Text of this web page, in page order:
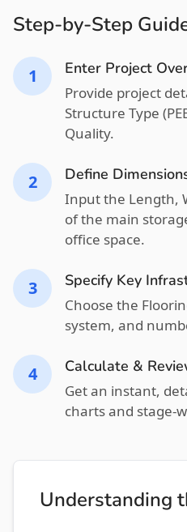
Step-by-Step
1 Enter Project
Provide project
Structure Type
Quality.
2 Define
Input the Length,
of the main
office space.
3 Specify Key
Choose the
system, and
4 Calculate &
Get an instant,
charts and stage-
Understanding